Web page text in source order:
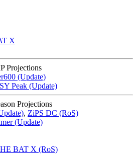
X
Projections
(Update)
Peak (Update)
Projections
, ZiPS DC (RoS)
(Update)
BAT X (RoS)